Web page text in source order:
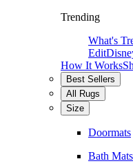
Trending
What's
Edit
How It Works
Best Sellers
All Rugs
Size
Doormats
Bath Mats